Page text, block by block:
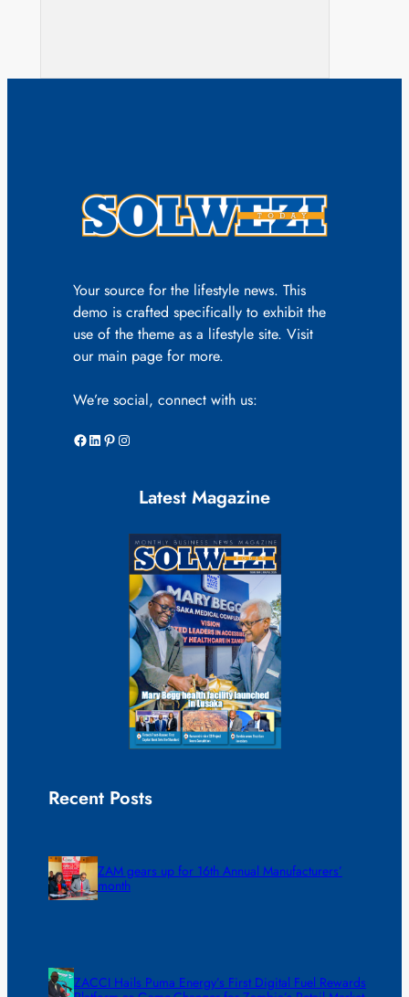
Your source for the lifestyle news. This
demo is crafted specifically to exhibit the
use of the theme as a lifestyle site. Visit
our main page for more.
We’re social, connect with us:
Facebook LinkedIn Pinterest Instagram
Latest Magazine
Recent Posts
ZAM gears up for 16th Annual Manufacturers’
month
ZACCI Hails Puma Energy’s First Digital Fuel Rewards